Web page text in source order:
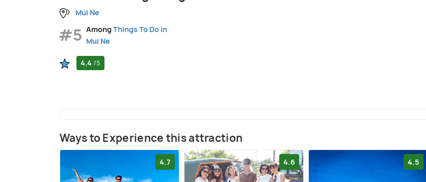
Mui Ne
#5 AmongThings To Do in
Mui Ne
4.4 /5
Ways to Experience this attraction
4.7 4.6 4.5